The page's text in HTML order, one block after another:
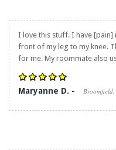
I love this stuff. I have [pain]
front of my leg to my knee.
for me. My roommate also
Maryanne D. -